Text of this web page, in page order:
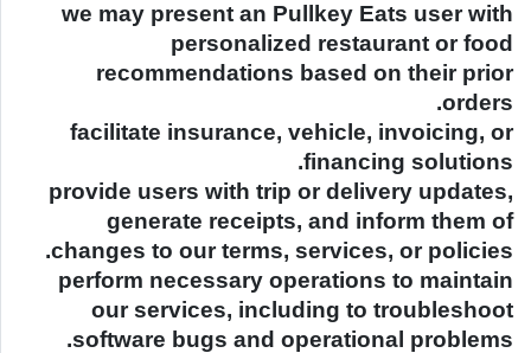
we may present an Pullkey Eats user with
personalized restaurant or food
recommendations based on their prior
orders.
facilitate insurance, vehicle, invoicing, or
financing solutions.
provide users with trip or delivery updates,
generate receipts, and inform them of
changes to our terms, services, or policies.
perform necessary operations to maintain
our services, including to troubleshoot
software bugs and operational problems.